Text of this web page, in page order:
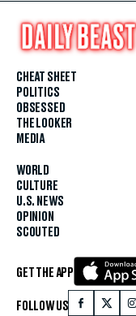
CHEAT SHEET
POLITICS
OBSESSED
THE LOOKER
MEDIA
WORLD
CULTURE
U.S. NEWS
OPINION
SCOUTED
GET THE APP
FOLLOW US